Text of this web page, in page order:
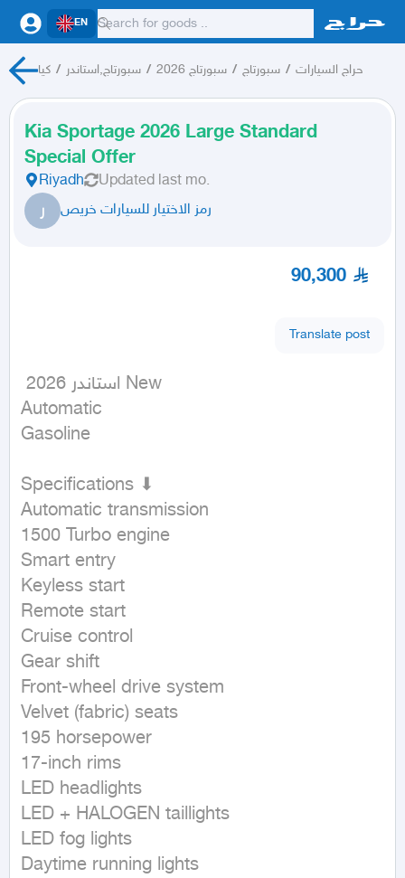
EN
كيا / سبورتاج,استاندر / سبورتاج 2026 / سبورتاج / حراج السيارات
Kia Sportage 2026 Large Standard
Special Offer
Riyadh Updated last mo.
ر رمز الاختيار للسيارات خريص
90,300
Translate post
Automatic
Gasoline
Specifications ⬇
Automatic transmission
1500 Turbo engine
Smart entry
Keyless start
Remote start
Cruise control
Gear shift
Front-wheel drive system
Velvet (fabric) seats
195 horsepower
17-inch rims
LED headlights
LED + HALOGEN taillights
LED fog lights
Daytime running lights